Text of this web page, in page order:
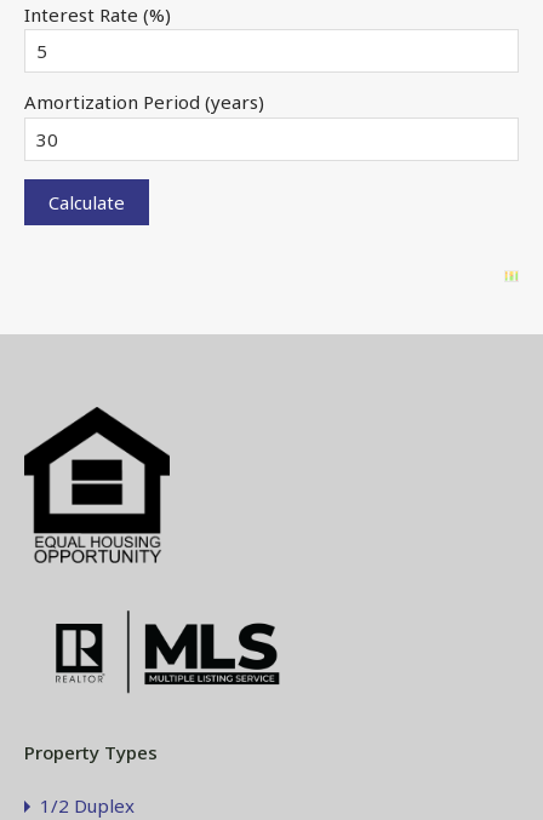
Interest Rate (%)
Amortization Period (years)
Property Types
1/2 Duplex